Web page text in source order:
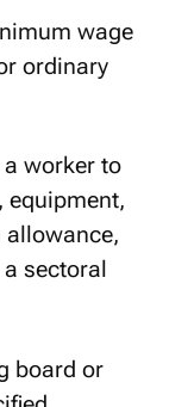
wage
ordinary
worker to
equipment,
allowance,
sectoral
board or